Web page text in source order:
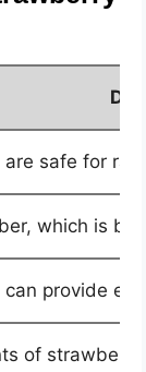
are safe for
which is
provide
of